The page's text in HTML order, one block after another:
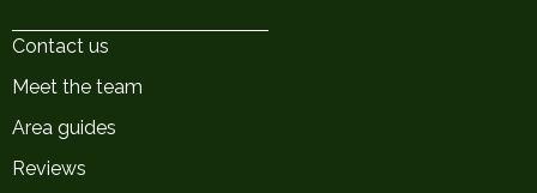
Contact us
Meet the team
Area guides
Reviews